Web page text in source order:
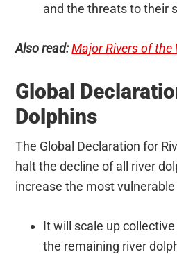
and the threats to their
Also read:Major Rivers of the
Global
Dolphins
The Global Declaration for
halt the decline of all river
increase the most
It will scale up
the remaining river